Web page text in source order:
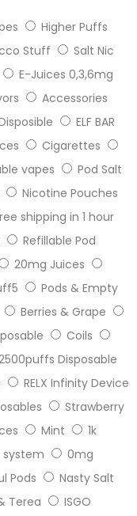
Higher Puffs
Stuff
Salt Nic
E-Juices 0,3,6mg
Accessories
ELF BAR
Cigarettes
vapes
Pod Salt
Nicotine Pouches
shipping in 1 hour
Refillable Pod
20mg Juices
Pods & Empty
Berries & Grape
Coils
Disposable
RELX Infinity Device
Strawberry
Mint
1k
system
0mg
Pods
Nasty Salt
Terea
ISGO